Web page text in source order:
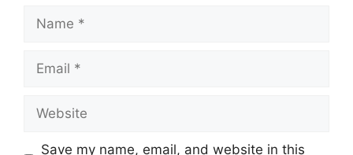
Save my name, email, and website in this